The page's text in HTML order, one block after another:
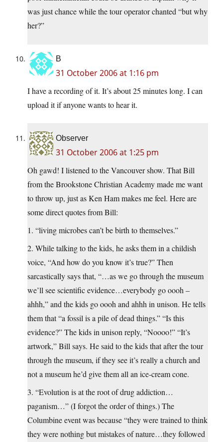
was just chance while the tour operator chanted “but why
her?”
B
31 October 2006 at 1:16 pm
I have a recording of it. It’s about 25 minutes long. I can
upload it if anyone wants to hear it.
Observer
31 October 2006 at 1:25 pm
Oh gawd! I listened to the Vancouver show. That Bill
from the Brookstone Christian Academy made me want
to throw up, just as Ken Ham makes me feel. Here are
some direct quotes from Bill:
1. “living microbes can’t be birth to themselves.”
2. While talking to the kids, he asks them in a childish
voice, “And how do you know it’s true?” Then
sarcastically says that, “…as we go through the museum
we’ll see scientific evidence…everybody go oooh –
ahhh,” and the kids go oooh and ahhh in unison. He tells
them that “a fossil is a pile of dead things.” “Is this
evidence?” The kids in unison reply, “Noooo!” “It’s
artwork,” Bill says. He said to the kids that after the tour
through the museum, if they see it’s really a church and
not a museum he’d give them all an ice-cream cone.
3. “Evolution is at the root of drug addiction…
paganism…” (I forgot the order of things.) The
Columbine event was because “they were trained to think
they were nothing but mistakes of nature…they followed